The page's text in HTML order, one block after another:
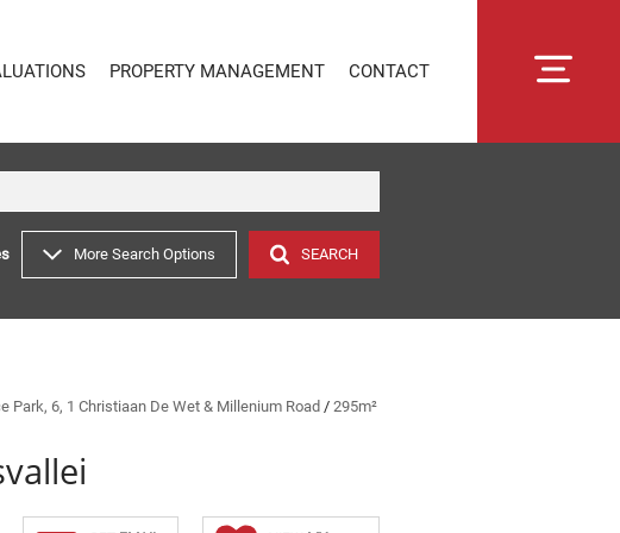
PROPERTY MANAGEMENT
RENTAL MANAGEMENT
OWNER PORTAL LOGIN
CONTACT
More Search Options SEARCH
Park, 6, 1 Christiaan De Wet & Millenium Road / 295m²